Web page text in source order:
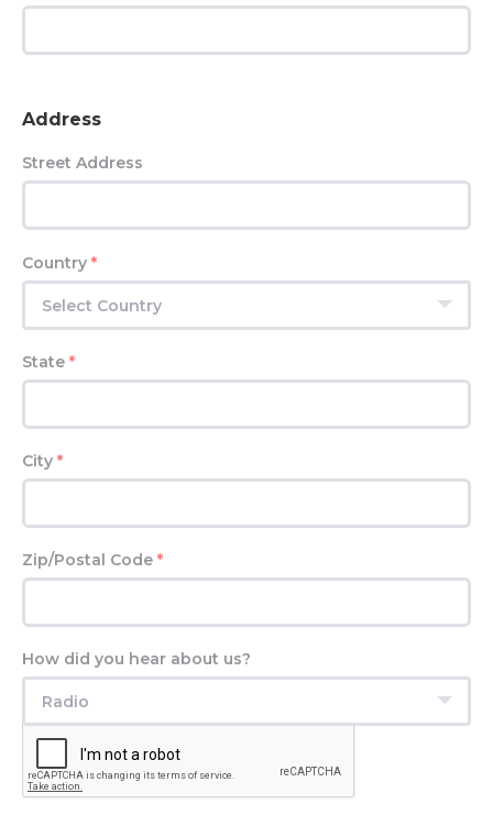
Address
Street Address
Country *
Select Country
State *
City *
Zip/Postal Code *
How did you hear about us?
Radio